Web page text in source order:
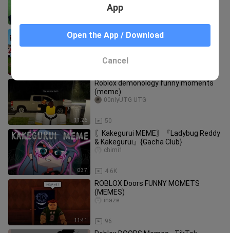
SEARCHING FOR THE NEXT QUEEN! -
FUNNY LOVE STORY
11:26
Roblox demonology funny moments
(meme)
50
00nlyUTG UTG
0:37
〖Kakegurui MEME〗『Ladybug Reddy
& Kakegurui』{Gacha Club}
4.6K
chimi1
11:41
ROBLOX Doors FUNNY MOMETS
(MEMES)
96
inaze
App
Open the App / Download
Cancel